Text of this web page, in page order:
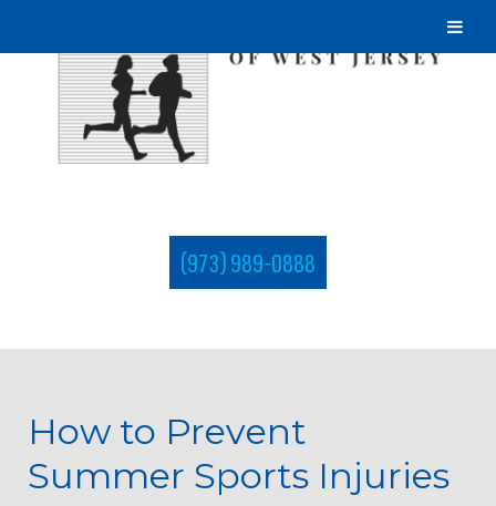
(973) 989-0888
How to Prevent
Summer Sports Injuries